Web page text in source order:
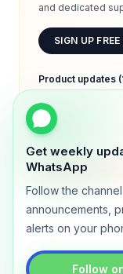
Get weekly
WhatsApp
Follow the
announcements,
alerts on your
Follow
and dedicated
SIGN UP FREE
Product updates
We will only send